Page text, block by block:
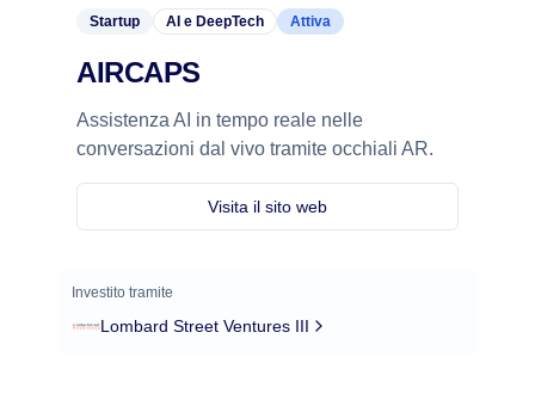
Startup AI e DeepTech Attiva
AIRCAPS
Assistenza AI in tempo reale nelle
conversazioni dal vivo tramite occhiali AR.
Visita il sito web
Investito tramite
Lombard Street Ventures III